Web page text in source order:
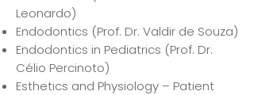
Leonardo)
Endodontics (Prof. Dr. Valdir de Souza)
Endodontics in Pediatrics (Prof. Dr.
Célio Percinoto)
Esthetics and Physiology – Patient